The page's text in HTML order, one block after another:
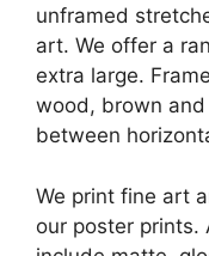
unframed
art. We offer a
extra large.
wood, brown and
between
We print fine art
our poster prints.